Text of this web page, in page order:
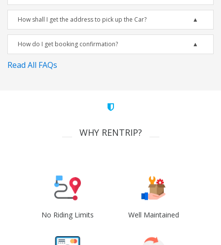
How shall I get the address to pick up the Car?
How do I get booking confirmation?
Read All FAQs
WHY RENTRIP?
No Riding Limits Well Maintained